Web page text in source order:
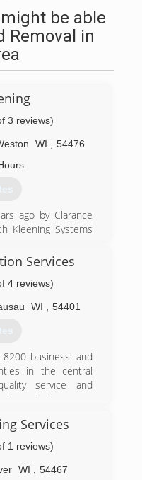
be able
Removal in
3 reviews)
WI
54476
ago by Clarance
Kleening Systems
and Northern
commercial
and restoration
employees that
themselves on
locally-owned
1369
Services
4 reviews)
WI 54401
business' and
in the central
service and
top priority.
of life of our
community whose
Services
1 reviews)
WI
54467